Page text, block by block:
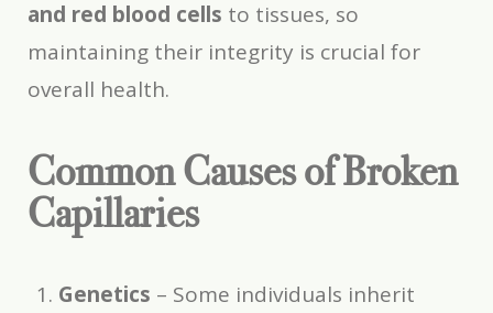
and red blood cells to tissues, so
maintaining their integrity is crucial for
overall health.
Common Causes of Broken
Capillaries
Genetics – Some individuals inherit